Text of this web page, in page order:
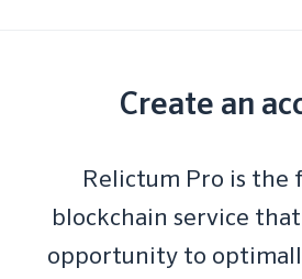
Create an
Relictum Pro is the
blockchain service
opportunity to